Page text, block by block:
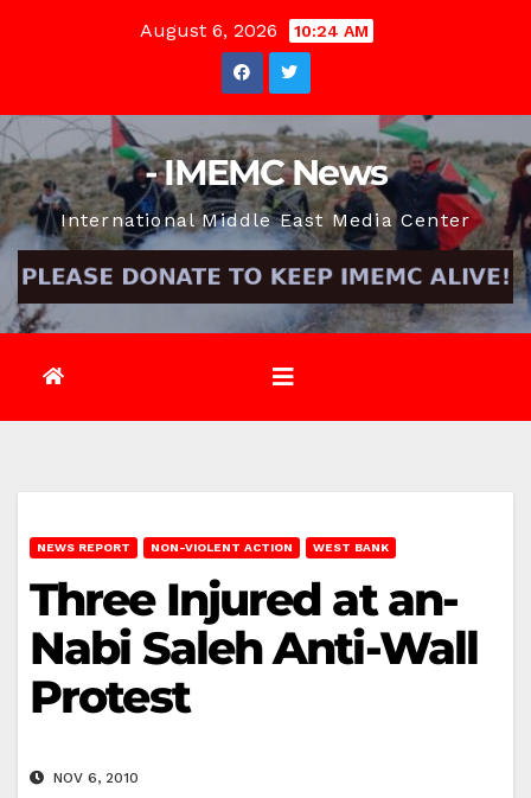
August 6, 2026 10:24 AM
- IMEMC News
International Middle East Media Center
NEWS REPORT NON-VIOLENT ACTION WEST BANK
Three Injured at an-
Nabi Saleh Anti-Wall
Protest
NOV 6, 2010